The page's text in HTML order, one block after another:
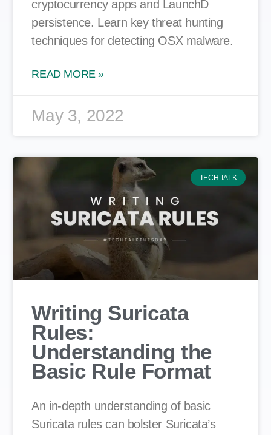
cryptocurrency apps and LaunchD
persistence. Learn key threat hunting
techniques for detecting OSX malware.
READ MORE »
May 3, 2022
TECH TALK
Writing Suricata
Rules:
Understanding the
Basic Rule Format
An in-depth understanding of basic
Suricata rules can bolster Suricata’s